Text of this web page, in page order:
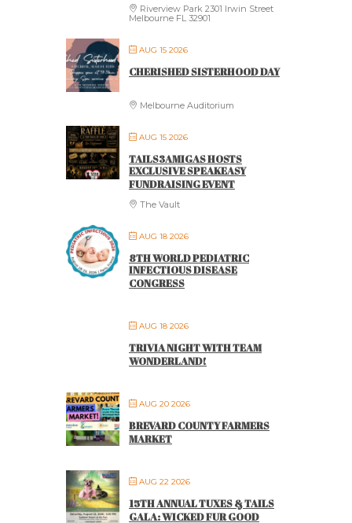
Riverview Park 2301 Irwin Street
Melbourne FL 32901
AUG 15 2026
CHERISHED SISTERHOOD DAY
Melbourne Auditorium
AUG 15 2026
TAILS3AMIGAS HOSTS
EXCLUSIVE SPEAKEASY
FUNDRAISING EVENT
The Vault
AUG 18 2026
8TH WORLD PEDIATRIC
INFECTIOUS DISEASE
CONGRESS
AUG 18 2026
TRIVIA NIGHT WITH TEAM
WONDERLAND!
AUG 20 2026
BREVARD COUNTY FARMERS
MARKET
AUG 22 2026
15TH ANNUAL TUXES & TAILS
GALA: WICKED FUR GOOD